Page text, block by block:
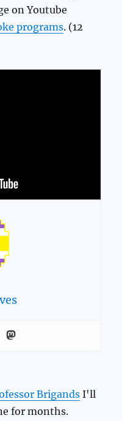
on Youtube
programs. (12
Brigands I'll
for months.